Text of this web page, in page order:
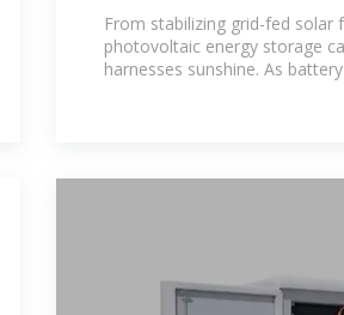
Sustainable
From stabilizing grid-fed
photovoltaic energy storage
harnesses sunshine. As